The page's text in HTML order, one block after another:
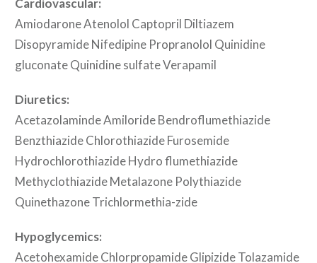
Cardiovascular:
Amiodarone Atenolol Captopril Diltiazem
Disopyramide Nifedipine Propranolol Quinidine
gluconate Quinidine sulfate Verapamil
Diuretics:
Acetazolaminde Amiloride Bendroflumethiazide
Benzthiazide Chlorothiazide Furosemide
Hydrochlorothiazide Hydro flumethiazide
Methyclothiazide Metalazone Polythiazide
Quinethazone Trichlormethia-zide
Hypoglycemics:
Acetohexamide Chlorpropamide Glipizide Tolazamide